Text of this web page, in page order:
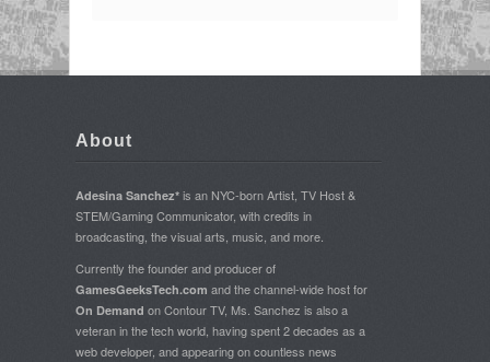
About
Adesina Sanchez* is an NYC-born Artist, TV Host &
STEM/Gaming Communicator, with credits in
broadcasting, the visual arts, music, and more.
Currently the founder and producer of
GamesGeeksTech.com and the channel-wide host for
On Demand on Contour TV, Ms. Sanchez is also a
veteran in the tech world, having spent 2 decades as a
web developer, and appearing on countless news